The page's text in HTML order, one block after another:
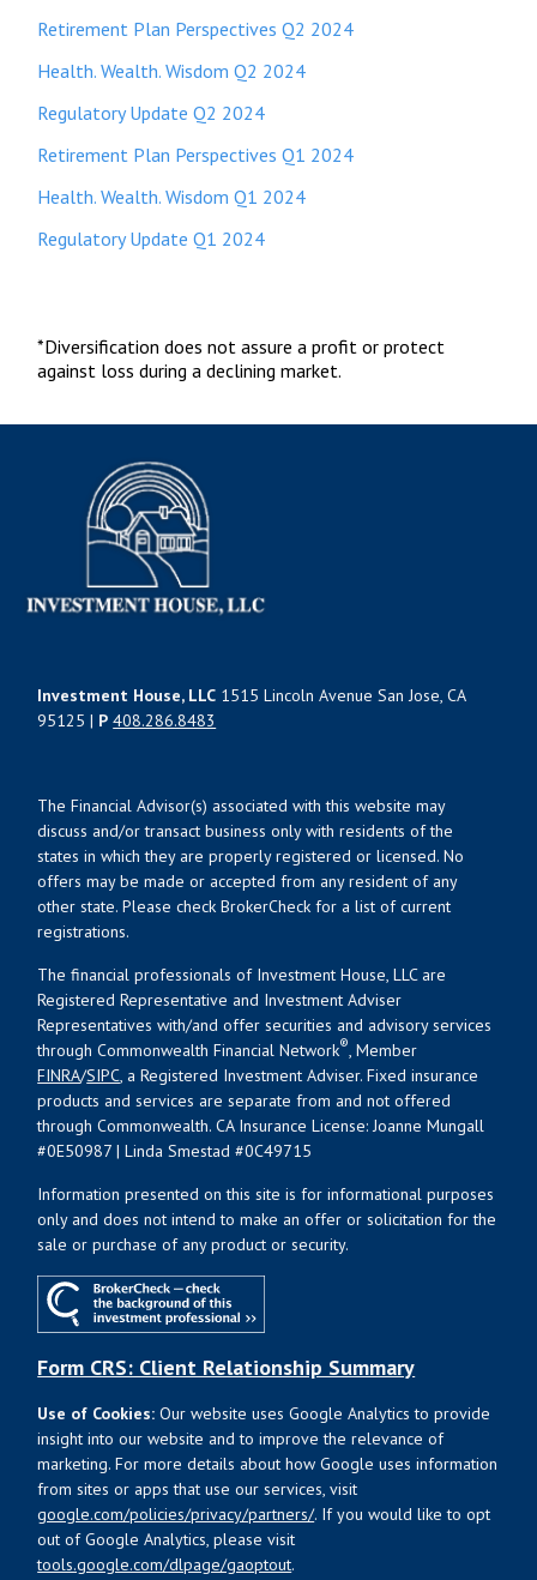
Retirement Plan Perspectives Q2 2024
Health. Wealth. Wisdom Q2 2024
Regulatory Update Q2 2024
Retirement Plan Perspectives Q1 2024
Health. Wealth. Wisdom Q1 2024
Regulatory Update Q1 2024
*Diversification does not assure a profit or protect
against loss during a declining market.
Investment House, LLC 1515 Lincoln Avenue San Jose, CA
95125 | P 408.286.8483
The Financial Advisor(s) associated with this website may
discuss and/or transact business only with residents of the
states in which they are properly registered or licensed. No
offers may be made or accepted from any resident of any
other state. Please check BrokerCheck for a list of current
registrations.
The financial professionals of Investment House, LLC are
Registered Representative and Investment Adviser
Representatives with/and offer securities and advisory services
through Commonwealth Financial Network®, Member
FINRA/SIPC, a Registered Investment Adviser. Fixed insurance
products and services are separate from and not offered
through Commonwealth. CA Insurance License: Joanne Mungall
#0E50987 | Linda Smestad #0C49715
Information presented on this site is for informational purposes
only and does not intend to make an offer or solicitation for the
sale or purchase of any product or security.
Form CRS: Client Relationship Summary
Use of Cookies: Our website uses Google Analytics to provide
insight into our website and to improve the relevance of
marketing. For more details about how Google uses information
from sites or apps that use our services, visit
google.com/policies/privacy/partners/. If you would like to opt
out of Google Analytics, please visit
tools.google.com/dlpage/gaoptout.